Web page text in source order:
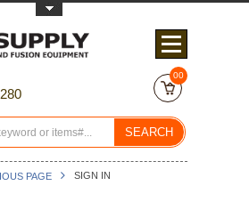
00
SEARCH
PAGE SIGN IN